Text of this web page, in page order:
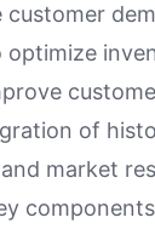
of
market